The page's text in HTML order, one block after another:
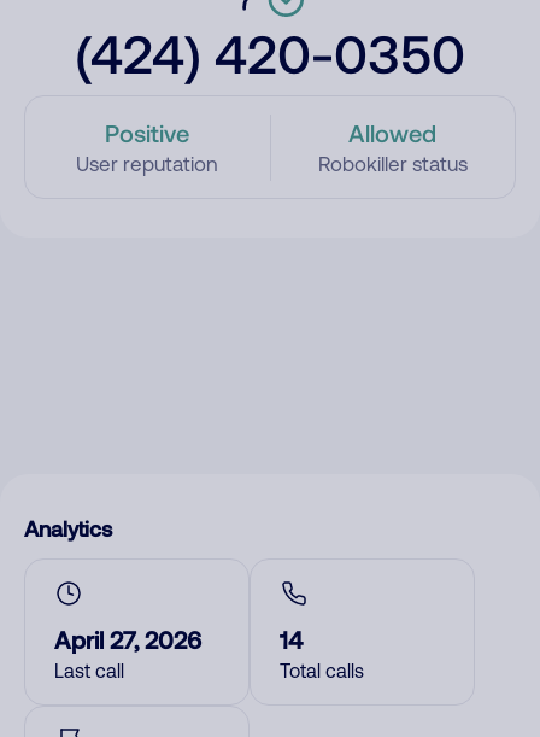
(424) 420-0350
Positive
User reputation
Allowed
Robokiller status
Analytics
April 27, 2026
Last call
14
Total calls